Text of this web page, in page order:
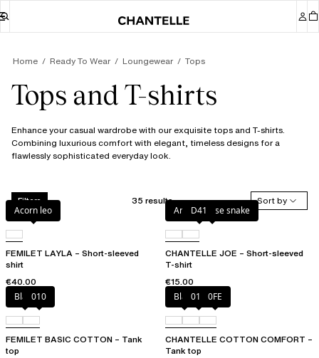
Home Ready To Wear Loungewear Tops
Tops and T-shirts
Enhance your casual wardrobe with our exquisite tops and T-shirts.
Combining luxurious comfort with elegant, timeless designs for a
flawlessly sophisticated everyday look.
Filters 35 results
Sort by
Acorn leo
FEMILET LAYLA – Short-sleeved
shirt
€40.00
Antique rose snake
D41
CHANTELLE JOE – Short-sleeved
T-shirt
€15.00
Black010
FEMILET BASIC COTTON – Tank
top
Black010 0FE
CHANTELLE COTTON COMFORT –
Tank top